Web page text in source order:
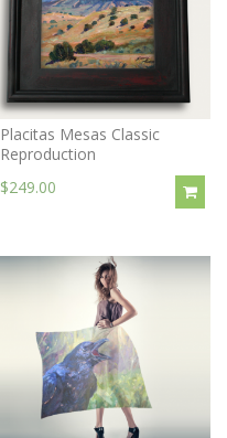
Placitas Mesas Classic
Reproduction
$249.00